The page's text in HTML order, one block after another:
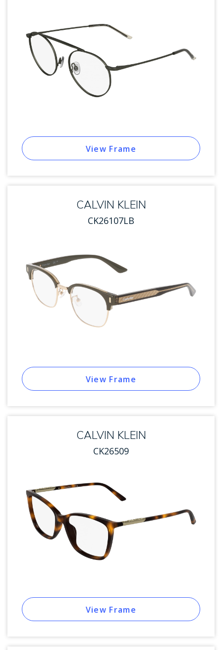
View Frame
CALVIN KLEIN
CK26107LB
View Frame
CALVIN KLEIN
CK26509
View Frame